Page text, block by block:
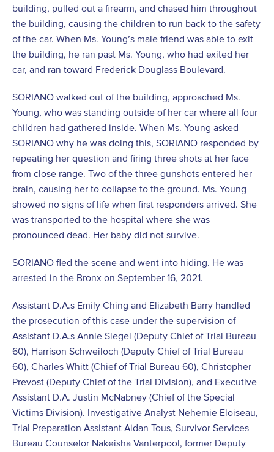
building, pulled out a firearm, and chased him throughout
the building, causing the children to run back to the safety
of the car. When Ms. Young’s male friend was able to exit
the building, he ran past Ms. Young, who had exited her
car, and ran toward Frederick Douglass Boulevard.
SORIANO walked out of the building, approached Ms.
Young, who was standing outside of her car where all four
children had gathered inside. When Ms. Young asked
SORIANO why he was doing this, SORIANO responded by
repeating her question and firing three shots at her face
from close range. Two of the three gunshots entered her
brain, causing her to collapse to the ground. Ms. Young
showed no signs of life when first responders arrived. She
was transported to the hospital where she was
pronounced dead. Her baby did not survive.
SORIANO fled the scene and went into hiding. He was
arrested in the Bronx on September 16, 2021.
Assistant D.A.s Emily Ching and Elizabeth Barry handled
the prosecution of this case under the supervision of
Assistant D.A.s Annie Siegel (Deputy Chief of Trial Bureau
60), Harrison Schweiloch (Deputy Chief of Trial Bureau
60), Charles Whitt (Chief of Trial Bureau 60), Christopher
Prevost (Deputy Chief of the Trial Division), and Executive
Assistant D.A. Justin McNabney (Chief of the Special
Victims Division). Investigative Analyst Nehemie Eloiseau,
Trial Preparation Assistant Aidan Tous, Survivor Services
Bureau Counselor Nakeisha Vanterpool, former Deputy